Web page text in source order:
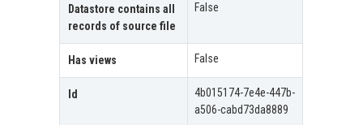
Datastore contains all
records of source file
False
Has views False
Id
4b015174-7e4e-447b-
a506-cabd73da8889